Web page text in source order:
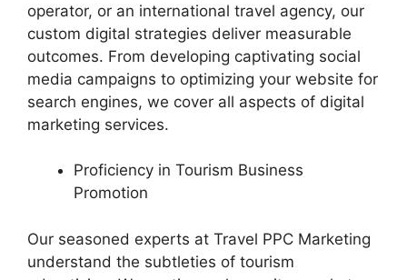
operator, or an international travel agency, our
custom digital strategies deliver measurable
outcomes. From developing captivating social
media campaigns to optimizing your website for
search engines, we cover all aspects of digital
marketing services.
Proficiency in Tourism Business
Promotion
Our seasoned experts at Travel PPC Marketing
understand the subtleties of tourism